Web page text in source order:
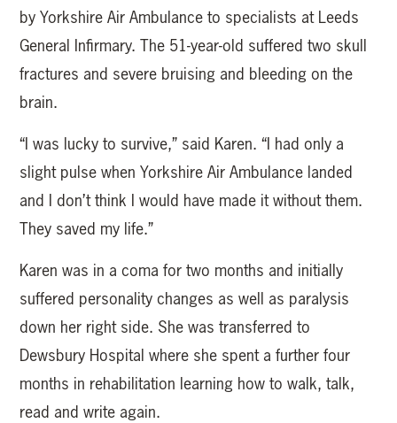
by Yorkshire Air Ambulance to specialists at Leeds
General Infirmary. The 51-year-old suffered two skull
fractures and severe bruising and bleeding on the
brain.
“I was lucky to survive,” said Karen. “I had only a
slight pulse when Yorkshire Air Ambulance landed
and I don’t think I would have made it without them.
They saved my life.”
Karen was in a coma for two months and initially
suffered personality changes as well as paralysis
down her right side. She was transferred to
Dewsbury Hospital where she spent a further four
months in rehabilitation learning how to walk, talk,
read and write again.